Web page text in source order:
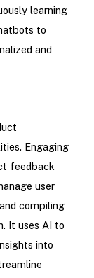
learning
to
and
Engaging
feedback
user
compiling
It uses AI to
into